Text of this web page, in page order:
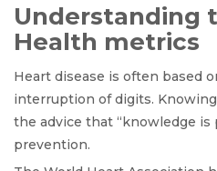
Understanding
Health metrics
Heart disease is often based
interruption of digits.
the advice that “knowledge
prevention.